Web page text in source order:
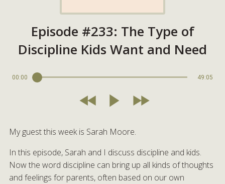
Episode #233: The Type of
Discipline Kids Want and Need
00:00 49:05
My guest this week is Sarah Moore.
In this episode, Sarah and I discuss discipline and kids.
Now the word discipline can bring up all kinds of thoughts
and feelings for parents, often based on our own